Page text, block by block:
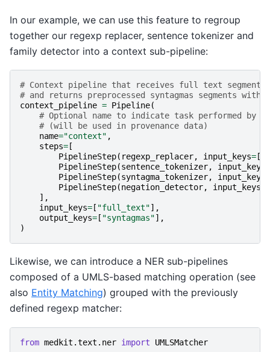
In our example, we can use this feature to regroup
together our regexp replacer, sentence tokenizer and
family detector into a context sub-pipeline:
# Context pipeline that receives full text segments
# and returns preprocessed syntagmas segments
context_pipeline = Pipeline(
# Optional name to indicate task performed by
# (will be used in provenance data)
name="context" ,
steps= [
PipelineStep( regexp_replacer, input_keys= [
PipelineStep(sentence_tokenizer, input_keys
PipelineStep(syntagma_tokenizer, input_keys
PipelineStep(negation_detector, input_keys
],
input_keys= [ "full_text"],
output_keys= [ "syntagmas"],
)
Likewise, we can introduce a NER sub-pipelines
composed of a UMLS-based matching operation (see
also Entity Matching) grouped with the previously
defined regexp matcher:
from medkit.text.ner import UMLSMatcher